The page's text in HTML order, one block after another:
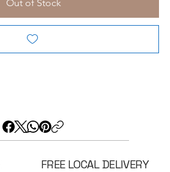
Out of Stock
FREE LOCAL DELIVERY